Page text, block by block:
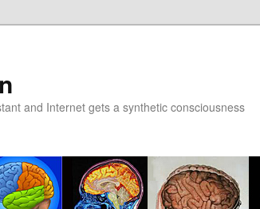
and Internet gets a synthetic consciousness